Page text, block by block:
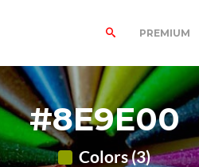
PREMIUM
#8E9E00
Colors (3)